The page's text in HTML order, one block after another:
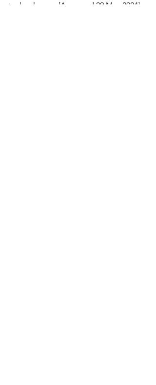
technology-vr
[Accessed 29 Mar. 2024].